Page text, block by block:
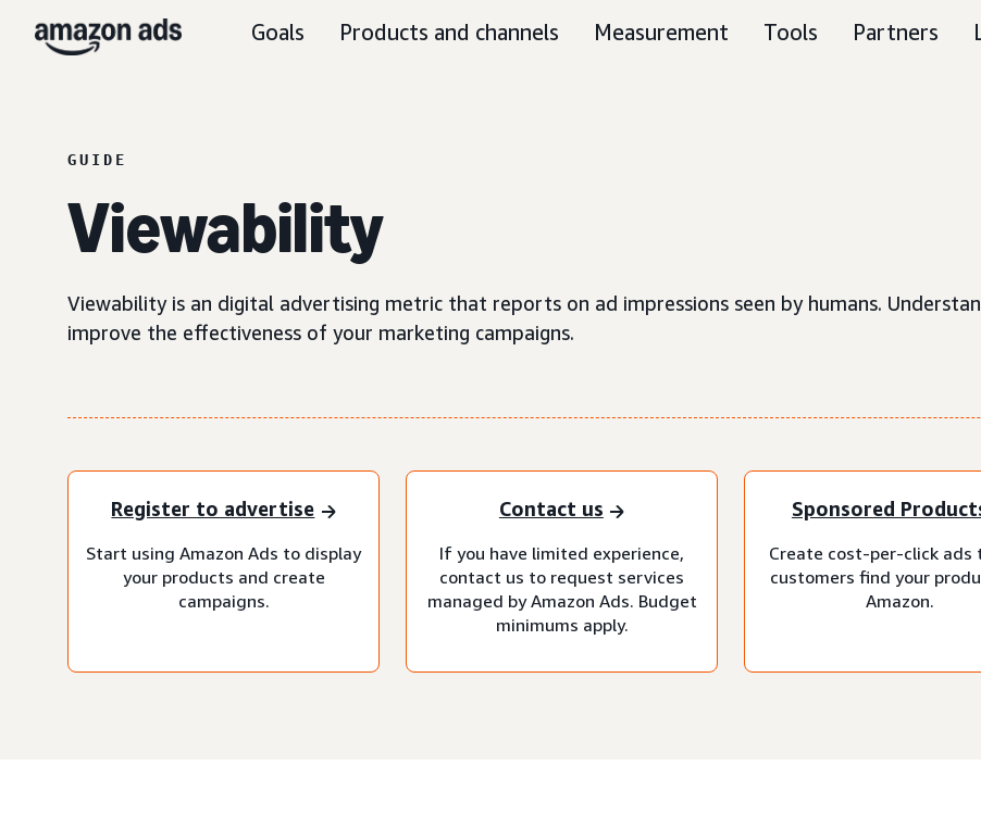
Goals Products and channels Measurement Tools Partners
GUIDE
Viewability
Viewability is an digital advertising metric that reports on ad impressions seen by humans.
improve the effectiveness of your marketing campaigns.
Register to advertise
Start using Amazon Ads to display
your products and create
campaigns.
Contact us
If you have limited experience,
contact us to request services
managed by Amazon Ads. Budget
minimums apply.
Sponsored
Create cost-per-click ads
customers find your
Amazon.